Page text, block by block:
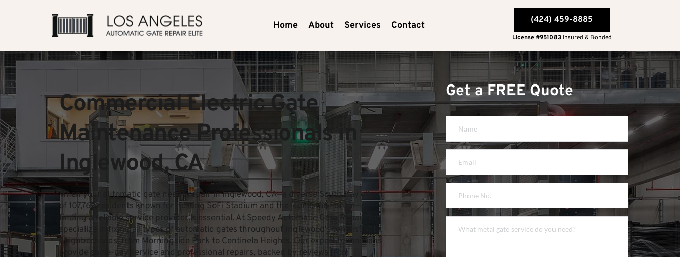
Home About Services Contact (424) 459-8885
License #951083 Insured & Bonded
Commercial Electric Gate
Maintenance Professionals in
Inglewood, CA
When your automatic gate needs repair in Inglewood, CA—a diverse South Bay city
of 107,762 residents known for hosting SoFi Stadium and the iconic Kia Forum—
finding a reliable service provider is essential. At Speedy Automatic Gate Repair, we
specialize in fixing all types of automatic gates throughout Inglewood's ten distinct
neighborhoods, from Morningside Park to Centinela Heights. Our expert technicians
provide same-day service and professional repairs, backed by reviews from
Get a FREE Quote